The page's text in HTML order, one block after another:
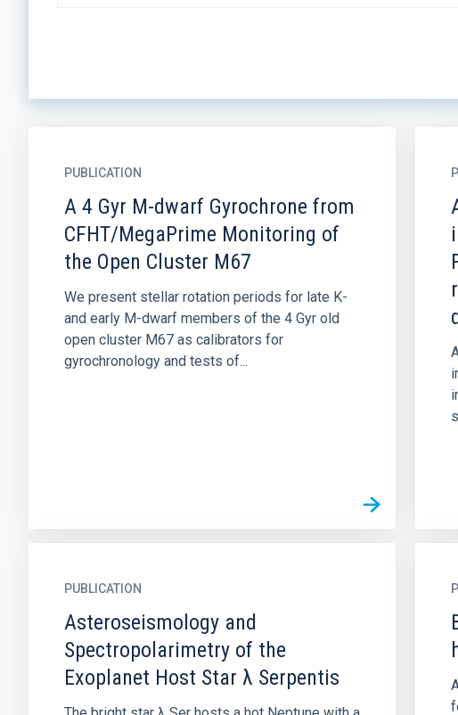
PUBLICATION
A 4 Gyr M-dwarf Gyrochrone from
CFHT/MegaPrime Monitoring of
the Open Cluster M67
We present stellar rotation periods for late K-
and early M-dwarf members of the 4 Gyr old
open cluster M67 as calibrators for
gyrochronology and tests of...
PUBLICATION
Asteroseismology and
Spectropolarimetry of the
Exoplanet Host Star λ Serpentis